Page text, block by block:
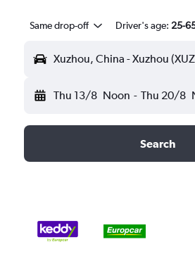
Same drop-off Driver's age: 25-
Xuzhou, China - Xuzhou
Thu 13/8 Noon - Thu 20/8
Search